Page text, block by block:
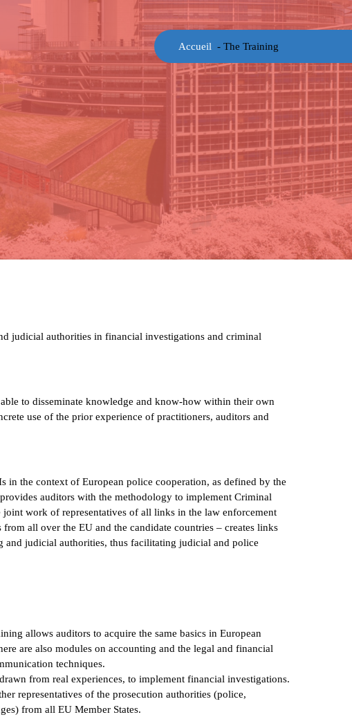
Accueil - The Training
judicial authorities in financial investigations and criminal
to disseminate knowledge and know-how within their own
use of the prior experience of practitioners, auditors and
the context of European police cooperation, as defined by the
auditors with the methodology to implement Criminal
work of representatives of all links in the law enforcement
all over the EU and the candidate countries – creates links
judicial authorities, thus facilitating judicial and police
allows auditors to acquire the same basics in European
are also modules on accounting and the legal and financial
techniques.
from real experiences, to implement financial investigations.
representatives of the prosecution authorities (police,
from all EU Member States.